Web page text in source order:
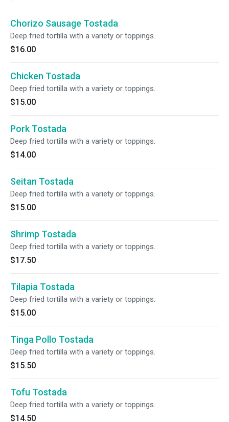
Chorizo Sausage Tostada
Deep fried tortilla with a variety or toppings.
$16.00
Chicken Tostada
Deep fried tortilla with a variety or toppings.
$15.00
Pork Tostada
Deep fried tortilla with a variety or toppings.
$14.00
Seitan Tostada
Deep fried tortilla with a variety or toppings.
$15.00
Shrimp Tostada
Deep fried tortilla with a variety or toppings.
$17.50
Tilapia Tostada
Deep fried tortilla with a variety or toppings.
$15.00
Tinga Pollo Tostada
Deep fried tortilla with a variety or toppings.
$15.50
Tofu Tostada
Deep fried tortilla with a variety or toppings.
$14.50